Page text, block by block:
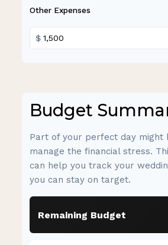
Other Expenses
$
Budget
Part of your perfect day might
manage the financial stress.
can help you track your
you can stay on target.
Remaining Budget